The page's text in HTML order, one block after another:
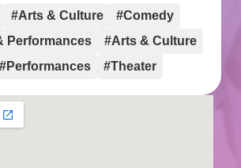
#Arts & Culture
#Comedy
Performances
#Arts & Culture
#Performances #Theater